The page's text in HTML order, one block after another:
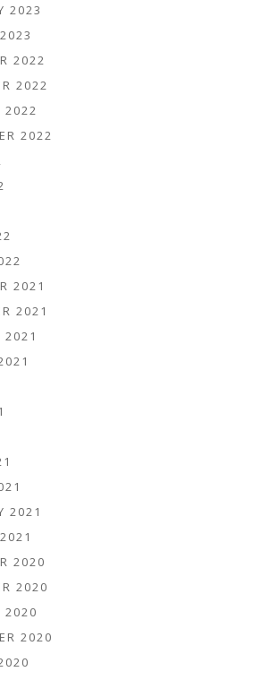
2023
2022
2022
2022
2022
2021
2021
2021
2021
2020
2020
2020
2020